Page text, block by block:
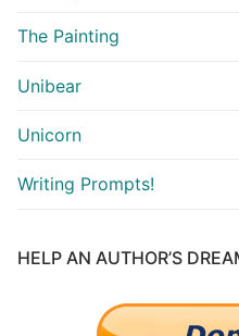
The Painting
Unibear
Unicorn
Writing Prompts!
HELP AN AUTHOR’S